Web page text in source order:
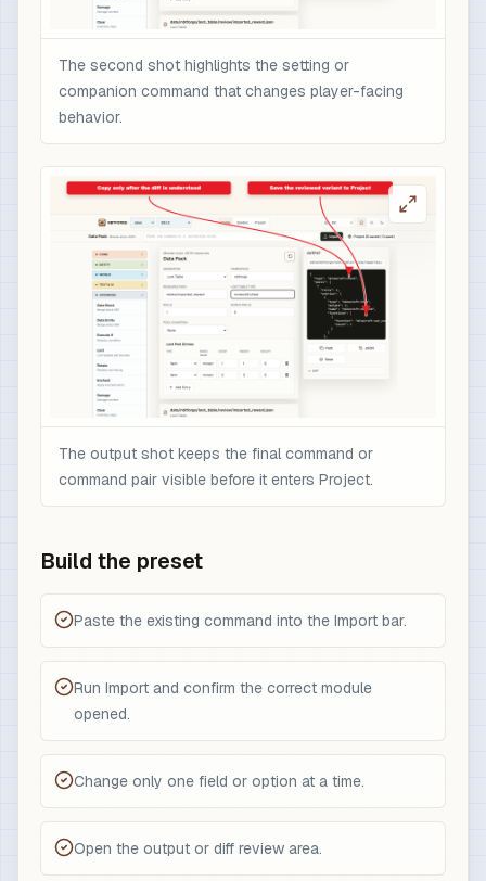
The second shot highlights the setting or
companion command that changes player-facing
behavior.
The output shot keeps the final command or
command pair visible before it enters Project.
Build the preset
Paste the existing command into the Import bar.
Run Import and confirm the correct module
opened.
Change only one field or option at a time.
Open the output or diff review area.